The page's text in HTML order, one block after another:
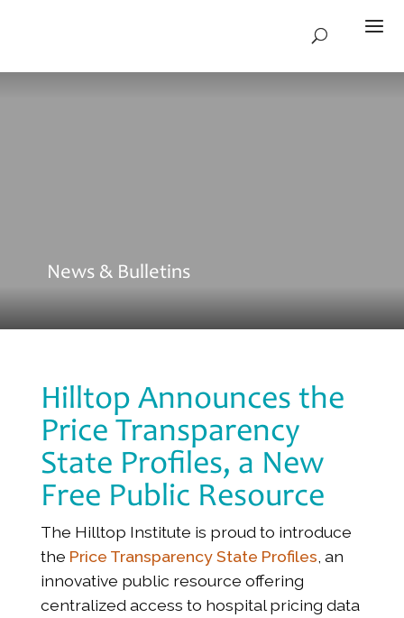
News & Bulletins
Hilltop Announces the
Price Transparency
State Profiles, a New
Free Public Resource
The Hilltop Institute is proud to introduce
the Price Transparency State Profiles , an
innovative public resource offering
centralized access to hospital pricing data